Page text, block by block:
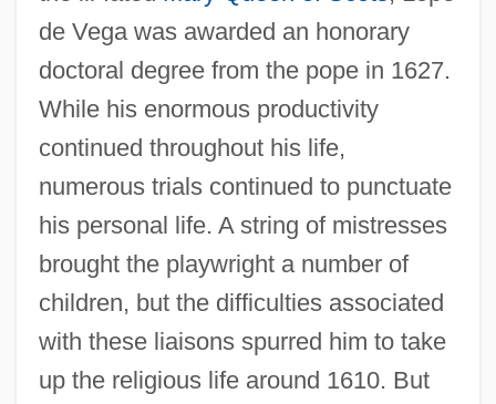
de Vega was awarded an honorary
doctoral degree from the pope in 1627.
While his enormous productivity
continued throughout his life,
numerous trials continued to punctuate
his personal life. A string of mistresses
brought the playwright a number of
children, but the difficulties associated
with these liaisons spurred him to take
up the religious life around 1610. But